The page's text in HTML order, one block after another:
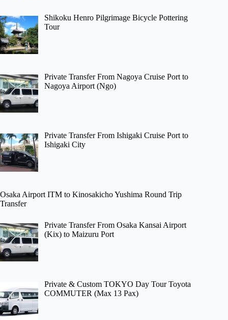
Shikoku Henro Pilgrimage Bicycle Pottering
Tour
Private Transfer From Nagoya Cruise Port to
Nagoya Airport (Ngo)
Private Transfer From Ishigaki Cruise Port to
Ishigaki City
Osaka Airport ITM to Kinosakicho Yushima Round Trip
Transfer
Private Transfer From Osaka Kansai Airport
(Kix) to Maizuru Port
Private & Custom TOKYO Day Tour Toyota
COMMUTER (Max 13 Pax)